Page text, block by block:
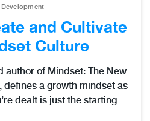
Development
and Cultivate
Culture
author of Mindset: The New
defines a growth mindset as
dealt is just the starting